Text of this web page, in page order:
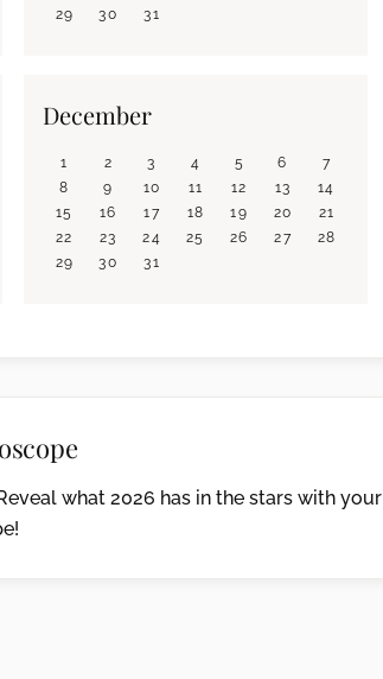
29
30 31
December
1 2 3 4 5 6
7
8
9 10 11 12 13
14
15
16 17 18 19 20
21
22
23 24 25 26 27
28
29
30 31
what 2026 has in the stars with your